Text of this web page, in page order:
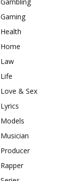
Gaming
Health
Home
Law
Life
Love & Sex
Lyrics
Models
Musician
Producer
Rapper